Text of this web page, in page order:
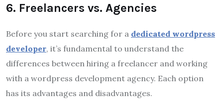
6. Freelancers vs. Agencies
Before you start searching for a dedicated wordpress
developer, it’s fundamental to understand the
differences between hiring a freelancer and working
with a wordpress development agency. Each option
has its advantages and disadvantages.